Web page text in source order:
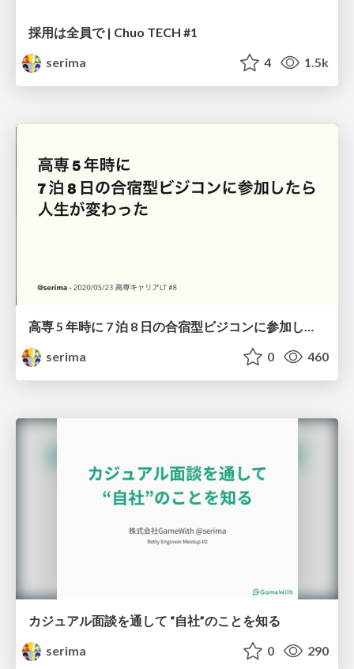
採用は全員で | Chuo TECH #1
serima
4 1.5k
高専 5 年時に 7 泊 8 日の合宿型ビジコンに参加したら人生が変わった
serima
0 460
カジュアル面談を通して “自社”のことを知る
serima
0 290